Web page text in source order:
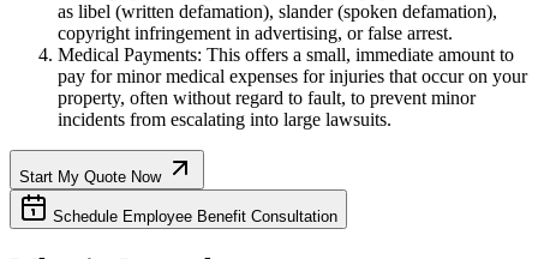
as libel (written defamation), slander (spoken defamation),
copyright infringement in advertising, or false arrest.
Medical Payments: This offers a small, immediate amount to
pay for minor medical expenses for injuries that occur on your
property, often without regard to fault, to prevent minor
incidents from escalating into large lawsuits.
Start My Quote Now
Schedule Employee Benefit Consultation